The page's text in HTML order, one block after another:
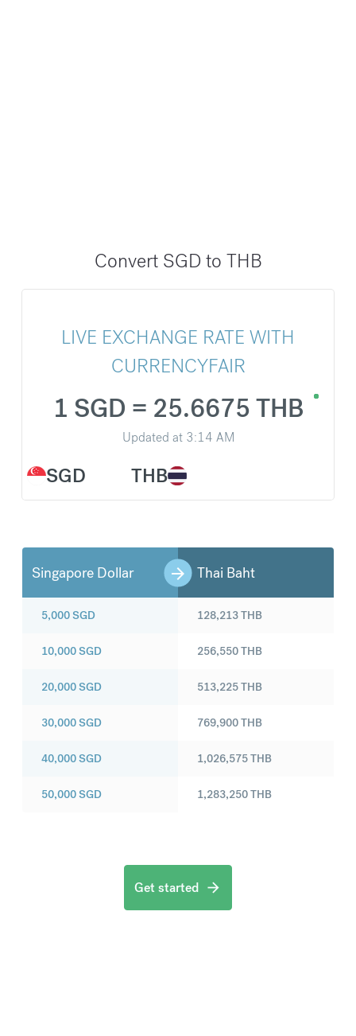
Convert SGD to THB
LIVE EXCHANGE RATE WITH
CURRENCYFAIR
SGD
1 SGD = 25.6675 THB
Updated at 3:14 AM
THB
Singapore Dollar Thai Baht
5,000SGD
10,000SGD
20,000SGD
30,000SGD
40,000SGD
50,000SGD
128,213THB
256,550THB
513,225THB
769,900THB
1,026,575THB
1,283,250THB
Get started